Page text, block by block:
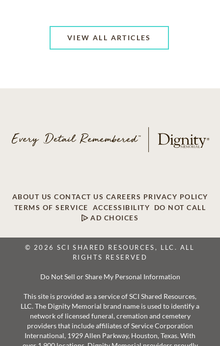
VIEW ALL ARTICLES
ABOUT US CONTACT US CAREERS PRIVACY POLICY
TERMS OF SERVICE
ACCESSIBILITY
DO NOT CALL
AD CHOICES
© 2026 SCI SHARED RESOURCES, LLC. ALL
RIGHTS RESERVED
Do Not Sell or Share My Personal Information
This site is provided as a service of SCI Shared Resources,
LLC. The Dignity Memorial brand name is used to identify a
network of licensed funeral, cremation and cemetery
providers that include affiliates of Service Corporation
International, 1929 Allen Parkway, Houston, Texas. With